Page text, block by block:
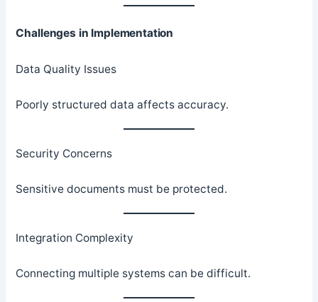
Challenges in Implementation
Data Quality Issues
Poorly structured data affects accuracy.
Security Concerns
Sensitive documents must be protected.
Integration Complexity
Connecting multiple systems can be difficult.